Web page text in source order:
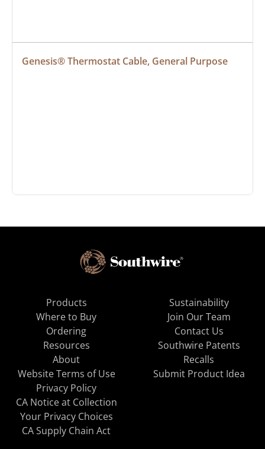
Genesis® Thermostat Cable, General Purpose
Products
Where to Buy
Ordering
Resources
About
Sustainability
Join Our Team
Contact Us
Southwire Patents
Recalls
Website Terms of Use
Privacy Policy
CA Notice at Collection
Your Privacy Choices
CA Supply Chain Act
Submit Product Idea